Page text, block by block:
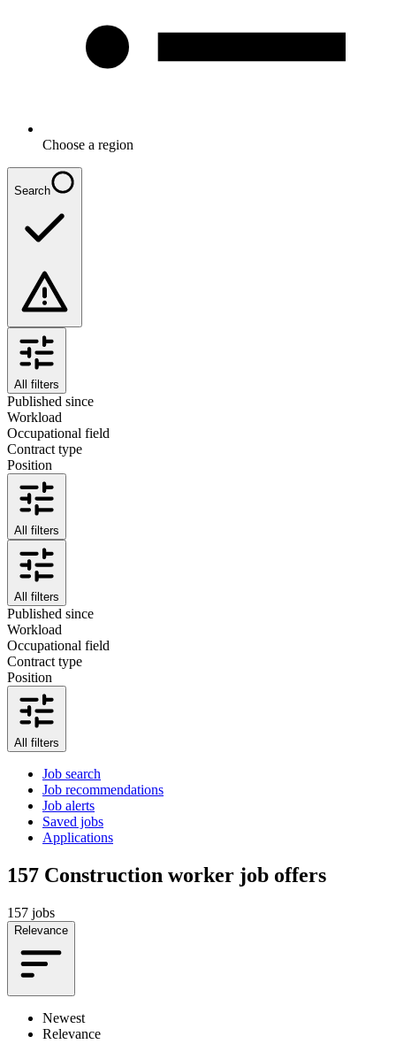
Choose a region
Search
All filters
Published since
Workload
Occupational field
Contract type
Position
All filters
All filters
Published since
Workload
Occupational field
Contract type
Position
All filters
Job search
Job recommendations
Job alerts
Saved jobs
Applications
157 Construction worker job offers
157 jobs
Relevance
Newest
Relevance